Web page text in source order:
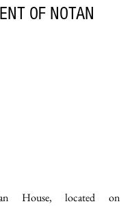
OF NOTAN
House, located on